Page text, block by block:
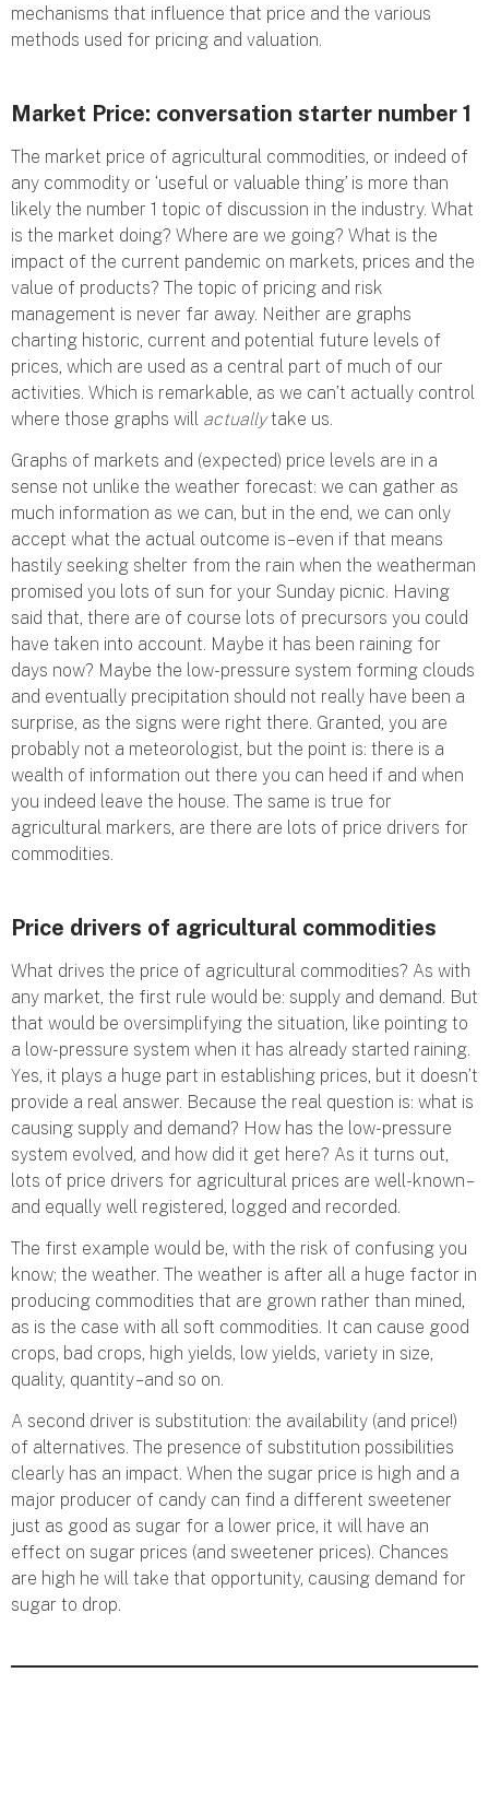
mechanisms that influence that price and the various
methods used for pricing and valuation.
Market Price: conversation starter number 1
The market price of agricultural commodities, or indeed of
any commodity or ‘useful or valuable thing’ is more than
likely the number 1 topic of discussion in the industry. What
is the market doing? Where are we going? What is the
impact of the current pandemic on markets, prices and the
value of products? The topic of pricing and risk
management is never far away. Neither are graphs
charting historic, current and potential future levels of
prices, which are used as a central part of much of our
activities. Which is remarkable, as we can’t actually control
where those graphs will actuallytake us.
Graphs of markets and (expected) price levels are in a
sense not unlike the weather forecast: we can gather as
much information as we can, but in the end, we can only
accept what the actual outcome is – even if that means
hastily seeking shelter from the rain when the weatherman
promised you lots of sun for your Sunday picnic. Having
said that, there are of course lots of precursors you could
have taken into account. Maybe it has been raining for
days now? Maybe the low-pressure system forming clouds
and eventually precipitation should not really have been a
surprise, as the signs were right there. Granted, you are
probably not a meteorologist, but the point is: there is a
wealth of information out there you can heed if and when
you indeed leave the house. The same is true for
agricultural markers, are there are lots of price drivers for
commodities.
Price drivers of agricultural commodities
What drives the price of agricultural commodities? As with
any market, the first rule would be: supply and demand. But
that would be oversimplifying the situation, like pointing to
a low-pressure system when it has already started raining.
Yes, it plays a huge part in establishing prices, but it doesn’t
provide a real answer. Because the real question is: what is
causing supply and demand? How has the low-pressure
system evolved, and how did it get here? As it turns out,
lots of price drivers for agricultural prices are well-known –
and equally well registered, logged and recorded.
The first example would be, with the risk of confusing you
know; the weather. The weather is after all a huge factor in
producing commodities that are grown rather than mined,
as is the case with all soft commodities. It can cause good
crops, bad crops, high yields, low yields, variety in size,
quality, quantity – and so on.
A second driver is substitution: the availability (and price!)
of alternatives. The presence of substitution possibilities
clearly has an impact. When the sugar price is high and a
major producer of candy can find a different sweetener
just as good as sugar for a lower price, it will have an
effect on sugar prices (and sweetener prices). Chances
are high he will take that opportunity, causing demand for
sugar to drop.